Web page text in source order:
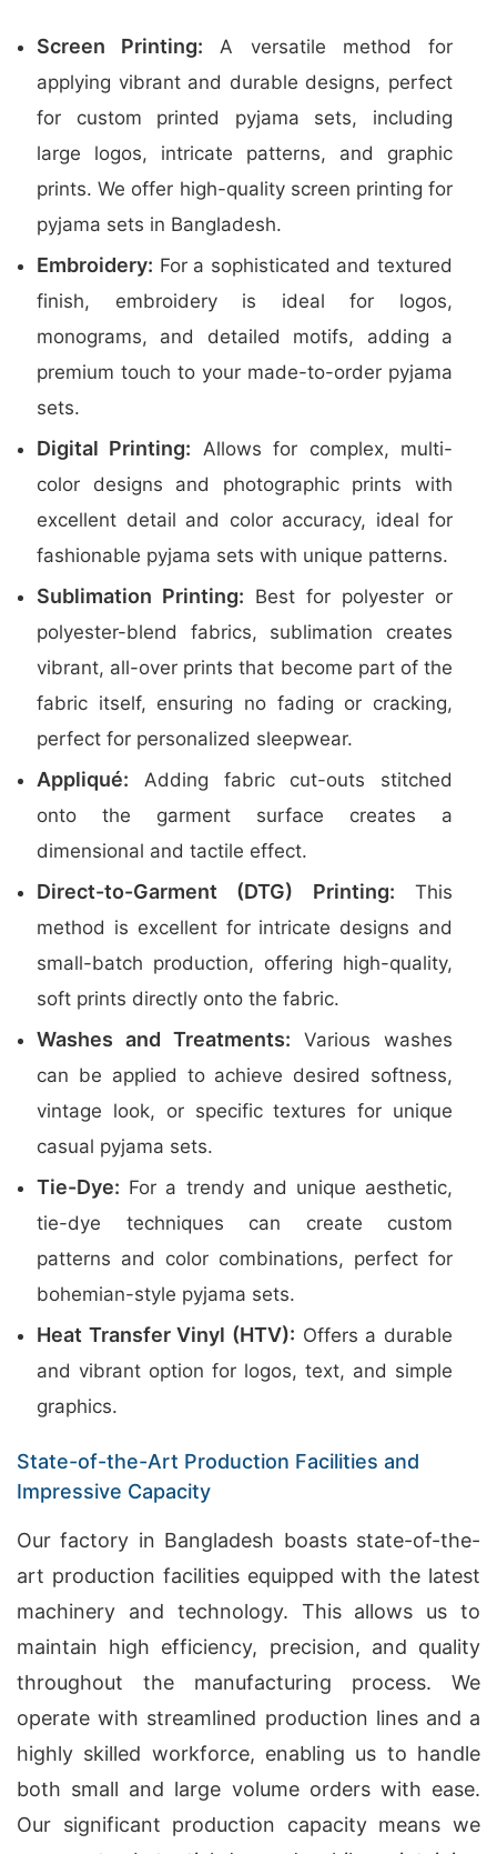
Screen Printing: A versatile method for
applying vibrant and durable designs, perfect
for custom printed pyjama sets, including
large logos, intricate patterns, and graphic
prints. We offer high-quality screen printing for
pyjama sets in Bangladesh.
Embroidery: For a sophisticated and textured
finish, embroidery is ideal for logos,
monograms, and detailed motifs, adding a
premium touch to your made-to-order pyjama
sets.
Digital Printing: Allows for complex, multi-
color designs and photographic prints with
excellent detail and color accuracy, ideal for
fashionable pyjama sets with unique patterns.
Sublimation Printing: Best for polyester or
polyester-blend fabrics, sublimation creates
vibrant, all-over prints that become part of the
fabric itself, ensuring no fading or cracking,
perfect for personalized sleepwear.
Appliqué: Adding fabric cut-outs stitched
onto the garment surface creates a
dimensional and tactile effect.
Direct-to-Garment (DTG) Printing: This
method is excellent for intricate designs and
small-batch production, offering high-quality,
soft prints directly onto the fabric.
Washes and Treatments: Various washes
can be applied to achieve desired softness,
vintage look, or specific textures for unique
casual pyjama sets.
Tie-Dye: For a trendy and unique aesthetic,
tie-dye techniques can create custom
patterns and color combinations, perfect for
bohemian-style pyjama sets.
Heat Transfer Vinyl (HTV): Offers a durable
and vibrant option for logos, text, and simple
graphics.
State-of-the-Art Production Facilities and
Impressive Capacity
Our factory in Bangladesh boasts state-of-the-
art production facilities equipped with the latest
machinery and technology. This allows us to
maintain high efficiency, precision, and quality
throughout the manufacturing process. We
operate with streamlined production lines and a
highly skilled workforce, enabling us to handle
both small and large volume orders with ease.
Our significant production capacity means we